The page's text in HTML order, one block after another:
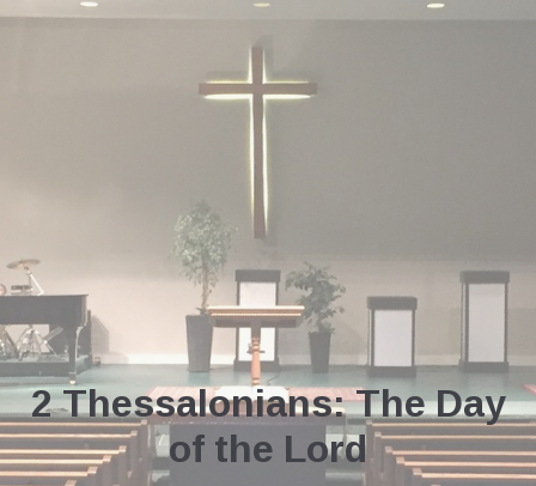
2 Thessalonians: The Day
of the Lord